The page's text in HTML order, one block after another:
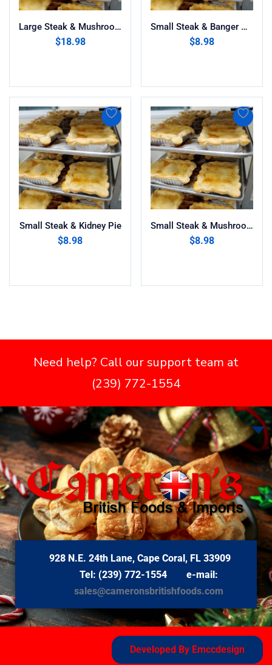
Large Steak & Mushroom Pie
$18.98
Small Steak & Banger Pie
$8.98
Small Steak & Kidney Pie
$8.98
Small Steak & Mushroom Pie
$8.98
Need help? Call our support team at
(239) 772-1554
928 N.E. 24th Lane, Cape Coral, FL 33909
Tel: (239) 772-1554 e-mail:
sales@cameronsbritishfoods.com
Developed By Emccdesign